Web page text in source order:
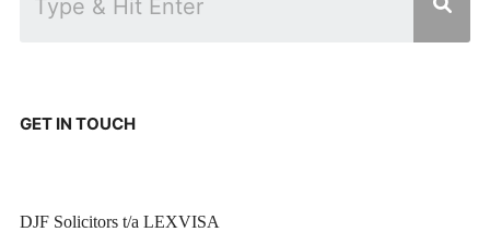
GET IN TOUCH
DJF Solicitors t/a LEXVISA